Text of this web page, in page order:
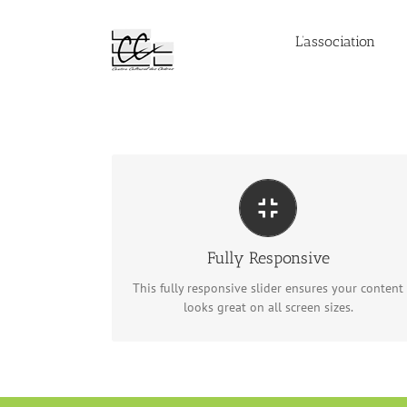
L’association
Fully Responsive
This fully responsive slider ensures your content
looks great on all screen sizes.
PERFECT FOR ALL SIZES
No matter what the screen or device size, this
slider will look fantastic.